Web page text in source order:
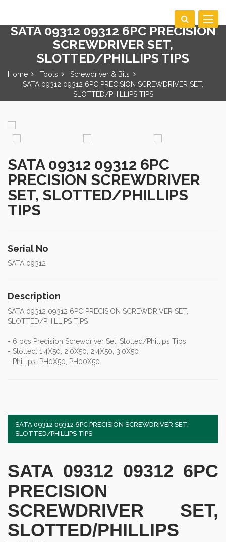
Toggle
SATA 09312 09312 6PC PRECISION
SCREWDRIVER SET,
SLOTTED/PHILLIPS TIPS
Home Tools
Screwdriver & Bits
SATA 09312 09312 6PC PRECISION SCREWDRIVER SET,
SLOTTED/PHILLIPS TIPS
SATA 09312 09312 6PC
PRECISION SCREWDRIVER
SET, SLOTTED/PHILLIPS
TIPS
Serial No
SATA 09312
Description
SATA 09312 09312 6PC PRECISION SCREWDRIVER SET,
SLOTTED/PHILLIPS TIPS
- 6 pcs Precision Screwdriver Set, Slotted/Phillips Tips
- Slotted: 1.4X50, 2.0X50, 2.4X50, 3.0X50
- Phillips: PH0X50, PH00X50
SATA 09312 09312 6PC PRECISION SCREWDRIVER SET,
SLOTTED/PHILLIPS TIPS
SATA 09312 09312 6PC
PRECISION
SCREWDRIVER SET,
SLOTTED/PHILLIPS